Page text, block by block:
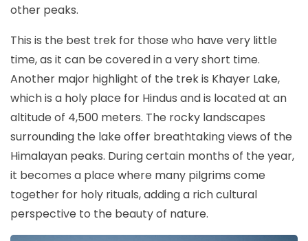
other peaks.
This is the best trek for those who have very little
time, as it can be covered in a very short time.
Another major highlight of the trek is Khayer Lake,
which is a holy place for Hindus and is located at an
altitude of 4,500 meters. The rocky landscapes
surrounding the lake offer breathtaking views of the
Himalayan peaks. During certain months of the year,
it becomes a place where many pilgrims come
together for holy rituals, adding a rich cultural
perspective to the beauty of nature.